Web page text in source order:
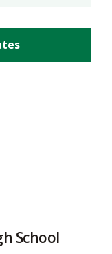
School